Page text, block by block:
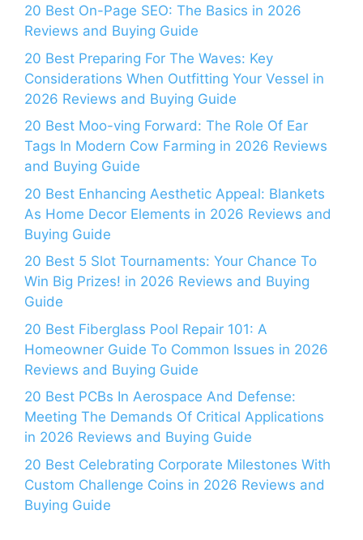
20 Best On-Page SEO: The Basics in 2026
Reviews and Buying Guide
20 Best Preparing For The Waves: Key
Considerations When Outfitting Your Vessel in
2026 Reviews and Buying Guide
20 Best Moo-ving Forward: The Role Of Ear
Tags In Modern Cow Farming in 2026 Reviews
and Buying Guide
20 Best Enhancing Aesthetic Appeal: Blankets
As Home Decor Elements in 2026 Reviews and
Buying Guide
20 Best 5 Slot Tournaments: Your Chance To
Win Big Prizes! in 2026 Reviews and Buying
Guide
20 Best Fiberglass Pool Repair 101: A
Homeowner Guide To Common Issues in 2026
Reviews and Buying Guide
20 Best PCBs In Aerospace And Defense:
Meeting The Demands Of Critical Applications
in 2026 Reviews and Buying Guide
20 Best Celebrating Corporate Milestones With
Custom Challenge Coins in 2026 Reviews and
Buying Guide